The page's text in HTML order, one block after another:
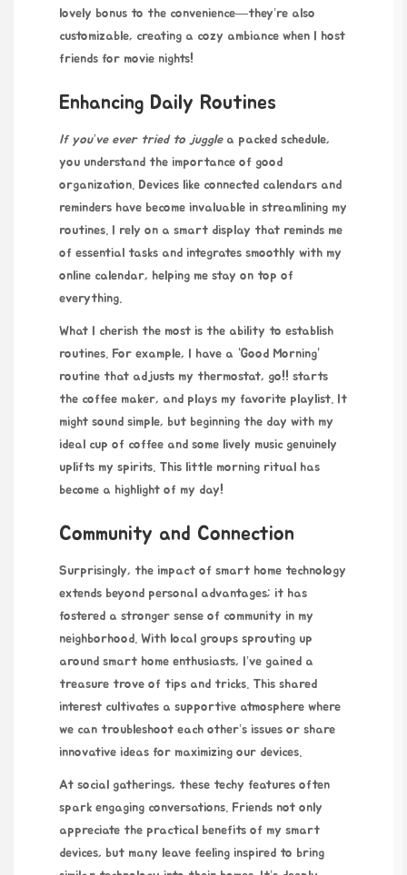
lovely bonus to the convenience—they’re also
customizable, creating a cozy ambiance when I host
friends for movie nights!
Enhancing Daily Routines
If you’ve ever tried to jugglea packed schedule,
you understand the importance of good
organization. Devices like connected calendars and
reminders have become invaluable in streamlining my
routines. I rely on a smart display that reminds me
of essential tasks and integrates smoothly with my
online calendar, helping me stay on top of
everything.
What I cherish the most is the ability to establish
routines. For example, I have a “Good Morning”
routine that adjusts my thermostat, go!! starts
the coffee maker, and plays my favorite playlist. It
might sound simple, but beginning the day with my
ideal cup of coffee and some lively music genuinely
uplifts my spirits. This little morning ritual has
become a highlight of my day!
Community and Connection
Surprisingly, the impact of smart home technology
extends beyond personal advantages; it has
fostered a stronger sense of community in my
neighborhood. With local groups sprouting up
around smart home enthusiasts, I’ve gained a
treasure trove of tips and tricks. This shared
interest cultivates a supportive atmosphere where
we can troubleshoot each other’s issues or share
innovative ideas for maximizing our devices.
At social gatherings, these techy features often
spark engaging conversations. Friends not only
appreciate the practical benefits of my smart
devices, but many leave feeling inspired to bring